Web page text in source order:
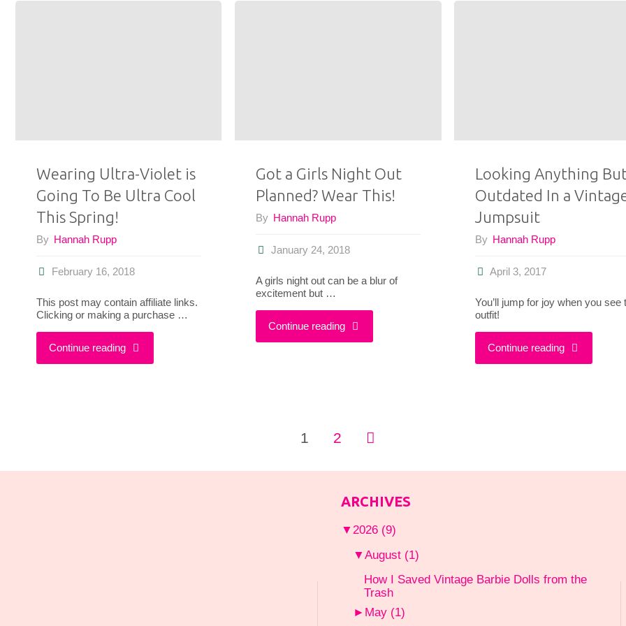
To
Fall"
Should Don’t
Wearing Ultra-Violet is
Going To Be Ultra Cool
This Spring!
By Hannah Rupp
February 16, 2018
This post may contain affiliate links.
Clicking or making a purchase …
Continue reading"Wearing
Going
Got a Girls Night Out
Planned? Wear This!
By Hannah Rupp
January 24, 2018
A girls night out can be a blur of
excitement but …
Continue reading"Got
Looking Anything
Outdated In a
Jumpsuit
By Hannah Rupp
April 3, 2017
You’ll jump for joy when you see
outfit!
Continue reading"Looking
In
1 2
ARCHIVES
▼ 2026 (9)
▼August (1)
How I Saved Vintage Barbie Dolls from the
Trash
► May (1)